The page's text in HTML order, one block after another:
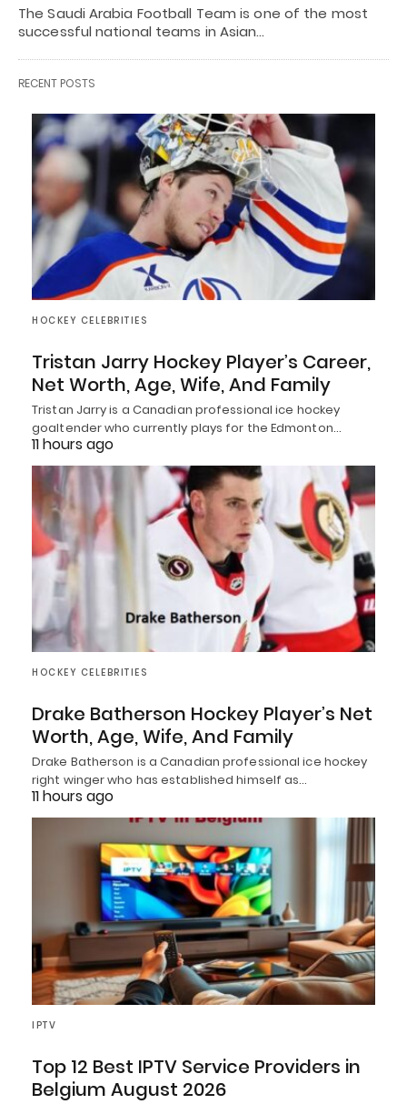
The Saudi Arabia Football Team is one of the most
successful national teams in Asian…
RECENT POSTS
HOCKEY CELEBRITIES
Tristan Jarry Hockey Player’s Career,
Net Worth, Age, Wife, And Family
Tristan Jarry is a Canadian professional ice hockey
goaltender who currently plays for the Edmonton…
11 hours ago
HOCKEY CELEBRITIES
Drake Batherson Hockey Player’s Net
Worth, Age, Wife, And Family
Drake Batherson is a Canadian professional ice hockey
right winger who has established himself as…
11 hours ago
IPTV
Top 12 Best IPTV Service Providers in
Belgium August 2026